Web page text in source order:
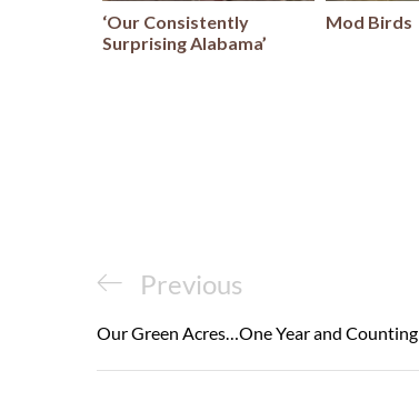
‘Our Consistently
Surprising Alabama’
Mod Birds
Post
navigation
Previous
Post
Previous
Our Green Acres…One Year and Counting